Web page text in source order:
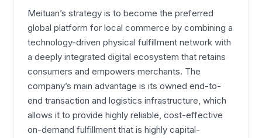
Meituan’s strategy is to become the preferred
global platform for local commerce by combining a
technology-driven physical fulfillment network with
a deeply integrated digital ecosystem that retains
consumers and empowers merchants. The
company’s main advantage is its owned end-to-
end transaction and logistics infrastructure, which
allows it to provide highly reliable, cost-effective
on-demand fulfillment that is highly capital-